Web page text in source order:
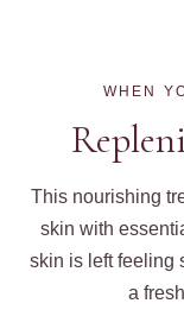
WHEN
This nourishing
skin with
skin is left feeling
a